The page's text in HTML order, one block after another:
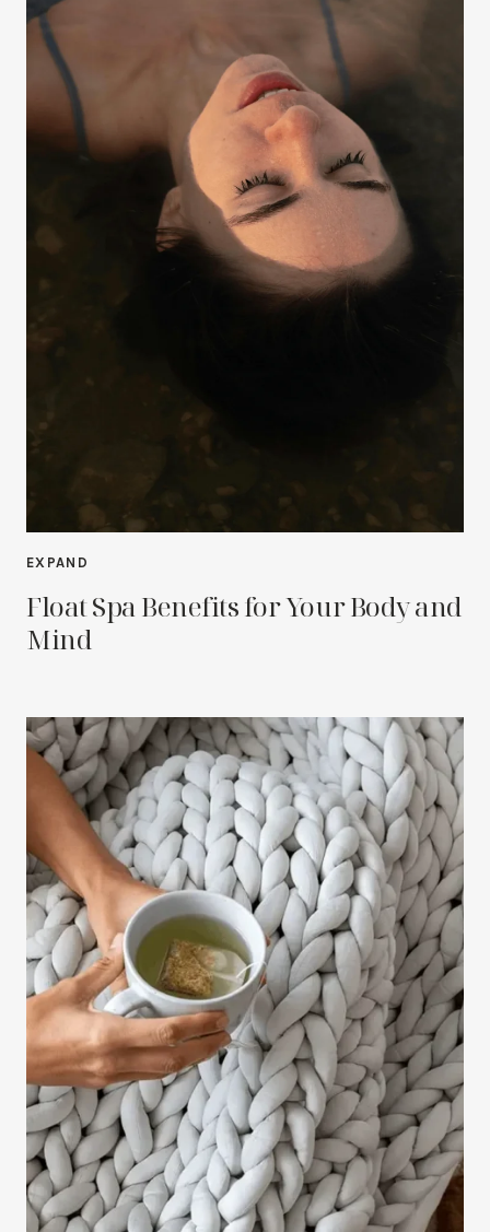
EXPAND
Float Spa Benefits for Your Body and
Mind